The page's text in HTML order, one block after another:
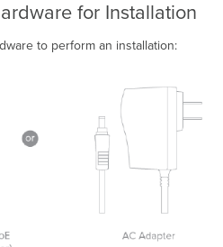
for Installation
to perform an installation: